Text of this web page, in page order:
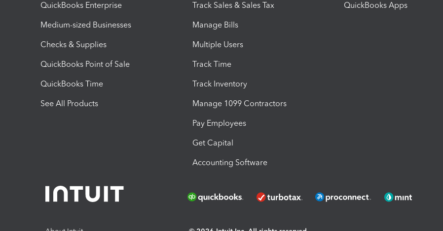
QuickBooks Enterprise
Medium-sized Businesses
Checks & Supplies
QuickBooks Point of Sale
QuickBooks Time
See All Products
Track Sales & Sales Tax
Manage Bills
Multiple Users
Track Time
Track Inventory
Manage 1099 Contractors
Pay Employees
Get Capital
Accounting Software
QuickBooks Apps